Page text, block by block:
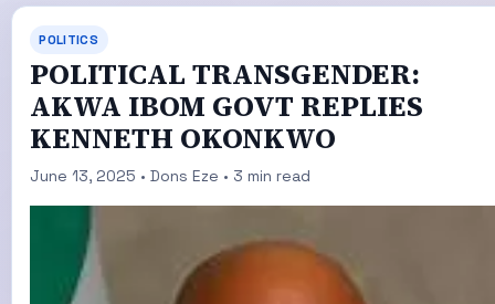
POLITICS
POLITICAL TRANSGENDER:
AKWA IBOM GOVT REPLIES
KENNETH OKONKWO
June 13, 2025 • Dons Eze • 3 min read